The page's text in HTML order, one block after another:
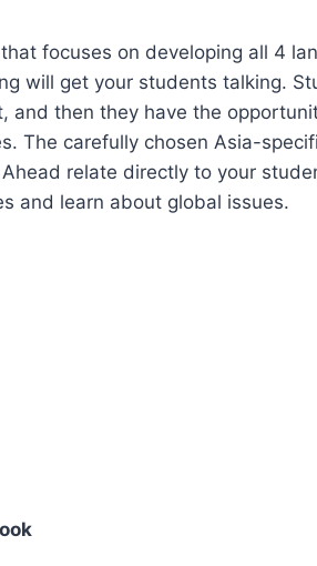
focuses on developing all 4
will get your students talking.
and then they have the
The carefully chosen Asia-
relate directly to your
and learn about global issues.